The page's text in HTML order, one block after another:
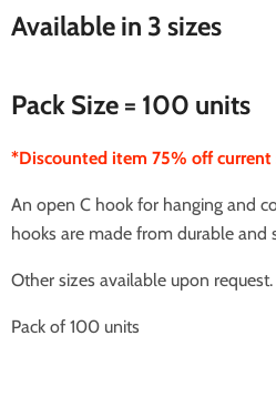
Available in 3 sizes
Pack Size = 100 units
*Discounted item 75% off current
An open C hook for hanging and
hooks are made from durable
Other sizes available upon request.
Pack of 100 units